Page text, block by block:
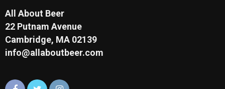
All About Beer
22 Putnam Avenue
Cambridge, MA 02139
info@allaboutbeer.com